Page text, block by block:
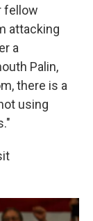
fellow
attacking
a
Palin,
there is a
using